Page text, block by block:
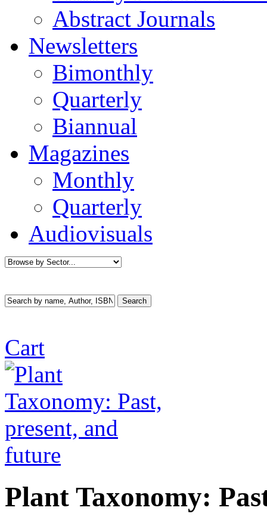
Abstract Journals
Newsletters
Bimonthly
Quarterly
Biannual
Magazines
Monthly
Quarterly
Audiovisuals
Cart
Plant Taxonomy: